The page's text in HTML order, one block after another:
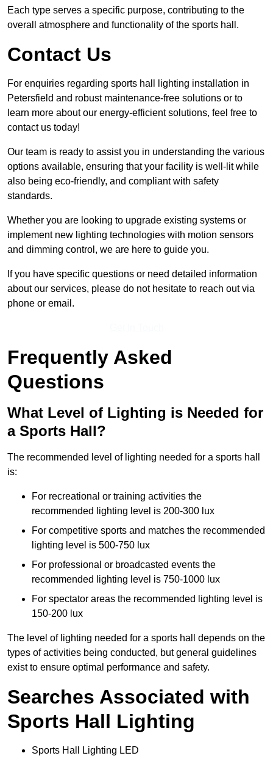
Each type serves a specific purpose, contributing to the
overall atmosphere and functionality of the sports hall.
Contact Us
For enquiries regarding sports hall lighting installation in
Petersfield and robust maintenance-free solutions or to
learn more about our energy-efficient solutions, feel free to
contact us today!
Our team is ready to assist you in understanding the various
options available, ensuring that your facility is well-lit while
also being eco-friendly, and compliant with safety
standards.
Whether you are looking to upgrade existing systems or
implement new lighting technologies with motion sensors
and dimming control, we are here to guide you.
If you have specific questions or need detailed information
about our services, please do not hesitate to reach out via
phone or email.
Frequently Asked
Questions
What Level of Lighting is Needed for
a Sports Hall?
The recommended level of lighting needed for a sports hall
is:
For recreational or training activities the
recommended lighting level is 200-300 lux
For competitive sports and matches the recommended
lighting level is 500-750 lux
For professional or broadcasted events the
recommended lighting level is 750-1000 lux
For spectator areas the recommended lighting level is
150-200 lux
The level of lighting needed for a sports hall depends on the
types of activities being conducted, but general guidelines
exist to ensure optimal performance and safety.
Searches Associated with
Sports Hall Lighting
Sports Hall Lighting LED